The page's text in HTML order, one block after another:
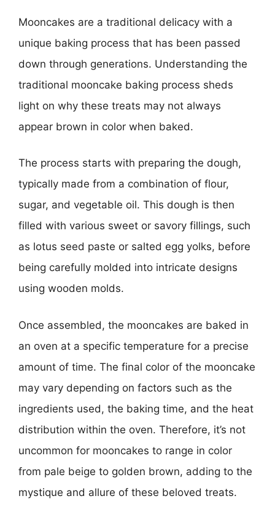
Mooncakes are a traditional delicacy with a
unique baking process that has been passed
down through generations. Understanding the
traditional mooncake baking process sheds
light on why these treats may not always
appear brown in color when baked.
The process starts with preparing the dough,
typically made from a combination of flour,
sugar, and vegetable oil. This dough is then
filled with various sweet or savory fillings, such
as lotus seed paste or salted egg yolks, before
being carefully molded into intricate designs
using wooden molds.
Once assembled, the mooncakes are baked in
an oven at a specific temperature for a precise
amount of time. The final color of the mooncake
may vary depending on factors such as the
ingredients used, the baking time, and the heat
distribution within the oven. Therefore, it’s not
uncommon for mooncakes to range in color
from pale beige to golden brown, adding to the
mystique and allure of these beloved treats.